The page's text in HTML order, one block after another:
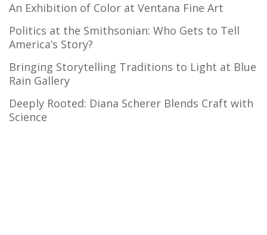
An Exhibition of Color at Ventana Fine Art
Politics at the Smithsonian: Who Gets to Tell
America’s Story?
Bringing Storytelling Traditions to Light at Blue
Rain Gallery
Deeply Rooted: Diana Scherer Blends Craft with
Science